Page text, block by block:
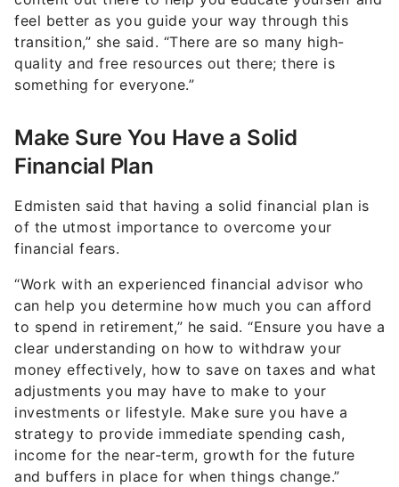
feel better as you guide your way through this
transition,” she said. “There are so many high-
quality and free resources out there; there is
something for everyone.”
Make Sure You Have a Solid
Financial Plan
Edmisten said that having a solid financial plan is
of the utmost importance to overcome your
financial fears.
“Work with an experienced financial advisor who
can help you determine how much you can afford
to spend in retirement,” he said. “Ensure you have a
clear understanding on how to withdraw your
money effectively, how to save on taxes and what
adjustments you may have to make to your
investments or lifestyle. Make sure you have a
strategy to provide immediate spending cash,
income for the near-term, growth for the future
and buffers in place for when things change.”